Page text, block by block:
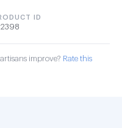
ID
improve? Rate this